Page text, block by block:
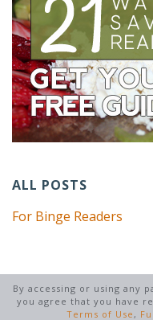
ALL POSTS
For Binge Readers
By accessing or using any
you agree that you have
Terms of Use ,